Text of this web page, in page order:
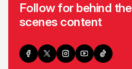
Follow for behind the
scenes content